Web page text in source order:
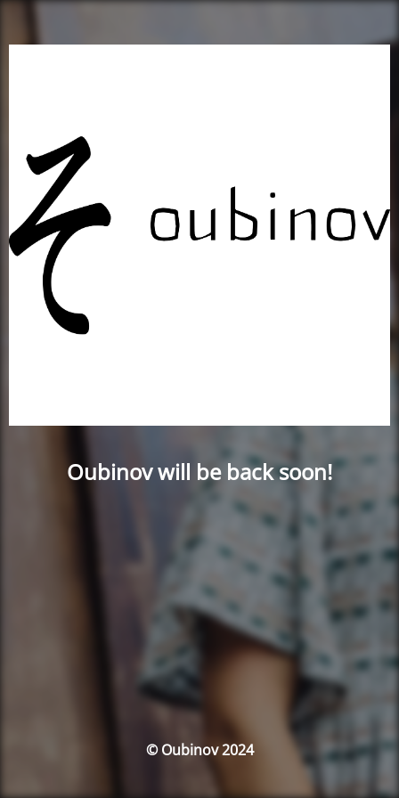
Oubinov will be back soon!
© Oubinov 2024